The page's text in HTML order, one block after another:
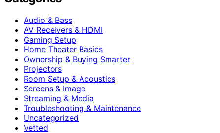
Audio & Bass
AV Receivers & HDMI
Gaming Setup
Home Theater Basics
Ownership & Buying Smarter
Projectors
Room Setup & Acoustics
Screens & Image
Streaming & Media
Troubleshooting & Maintenance
Uncategorized
Vetted